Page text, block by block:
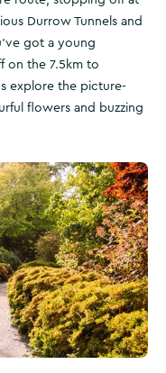
Durrow Tunnels and
got a young
on the 7.5km to
explore the picture-
flowers and buzzing